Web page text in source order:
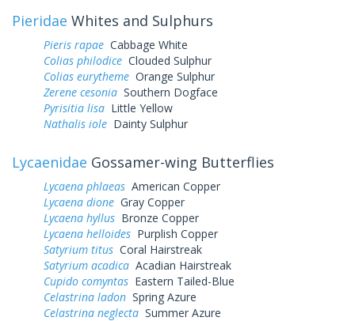
Pieridae Whites and Sulphurs
Pieris rapae Cabbage White
Colias philodice Clouded Sulphur
Colias eurytheme Orange Sulphur
Zerene cesonia Southern Dogface
Pyrisitia lisa Little Yellow
Nathalis iole Dainty Sulphur
Lycaenidae Gossamer-wing Butterflies
Lycaena phlaeas American Copper
Lycaena dione Gray Copper
Lycaena hyllus Bronze Copper
Lycaena helloides Purplish Copper
Satyrium titus Coral Hairstreak
Satyrium acadica Acadian Hairstreak
Cupido comyntas Eastern Tailed-Blue
Celastrina ladon Spring Azure
Celastrina neglecta Summer Azure